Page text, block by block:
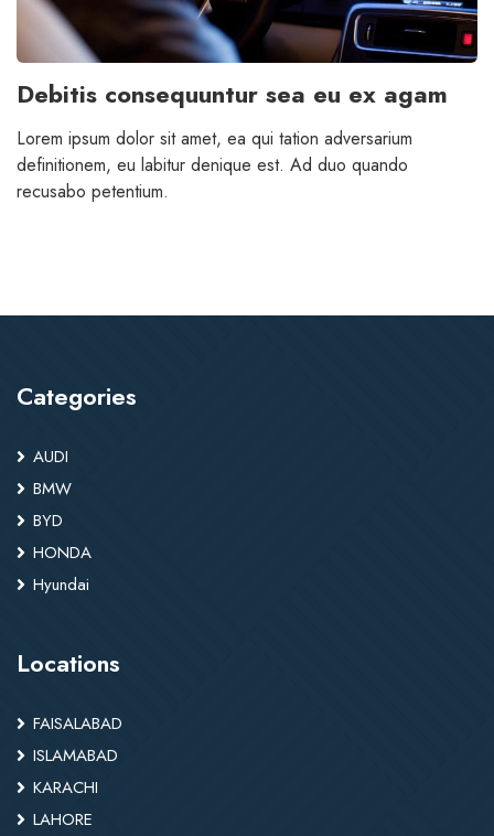
Debitis consequuntur sea eu ex agam
Lorem ipsum dolor sit amet, ea qui tation adversarium
definitionem, eu labitur denique est. Ad duo quando
recusabo petentium.
Categories
AUDI
BMW
BYD
HONDA
Hyundai
Locations
FAISALABAD
ISLAMABAD
KARACHI
LAHORE